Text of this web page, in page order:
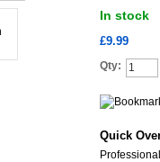
In stock
£9.99
Qty:
Quick